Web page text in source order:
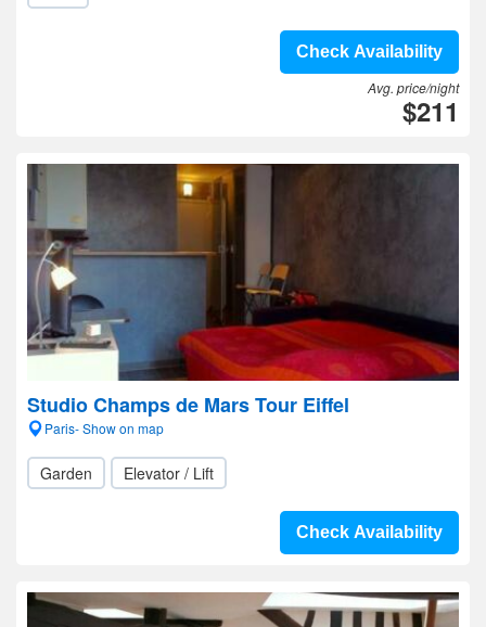
Check Availability
Avg. price/night
$211
Studio Champs de Mars Tour Eiffel
Paris- Show on map
Garden Elevator / Lift
Check Availability